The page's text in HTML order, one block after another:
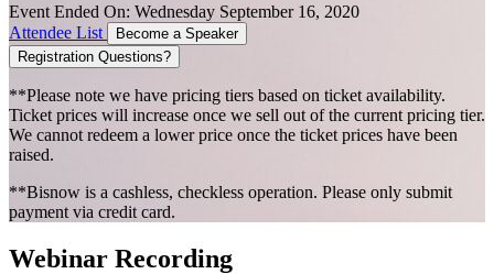
Event Ended On: Wednesday September 16, 2020
Attendee List
Become a Speaker
Registration Questions?
**Please note we have pricing tiers based on ticket availability.
Ticket prices will increase once we sell out of the current pricing tier.
We cannot redeem a lower price once the ticket prices have been
raised.
**Bisnow is a cashless, checkless operation. Please only submit
payment via credit card.
Webinar Recording